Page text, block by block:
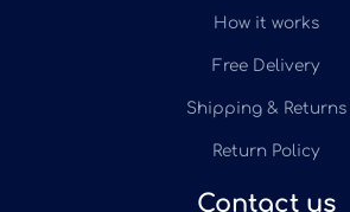
How it works
Free Delivery
Shipping & Returns
Return Policy
Contact us